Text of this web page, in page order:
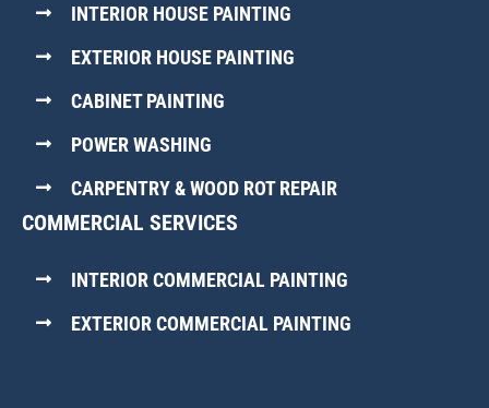
INTERIOR HOUSE PAINTING
EXTERIOR HOUSE PAINTING
CABINET PAINTING
POWER WASHING
CARPENTRY & WOOD ROT REPAIR
COMMERCIAL SERVICES
INTERIOR COMMERCIAL PAINTING
EXTERIOR COMMERCIAL PAINTING